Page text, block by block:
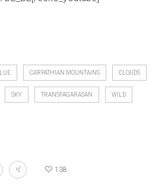
CARPATHIAN MOUNTAINS CLOUDS
SKY TRANSFAGARASAN WILD
138